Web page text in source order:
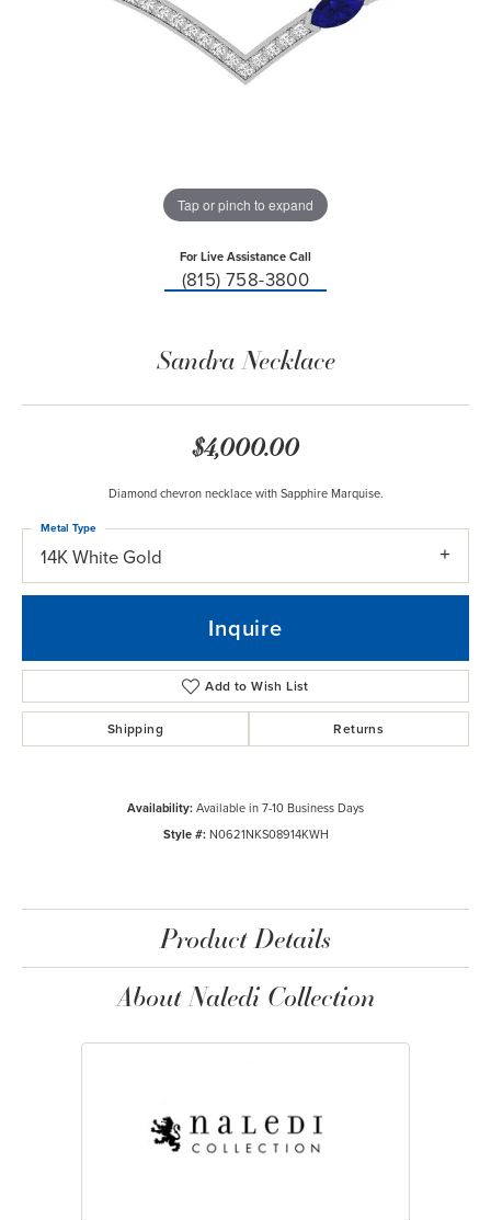
Tap or pinch to expand
For Live Assistance Call
(815) 758-3800
Sandra Necklace
$4,000.00
Diamond chevron necklace with Sapphire Marquise.
14K White Gold
Metal Type
Inquire
Add to Wish List
Shipping Returns
Availability:Available in 7-10 Business Days
Style #: N0621NKS08914KWH
Product Details
About Naledi Collection